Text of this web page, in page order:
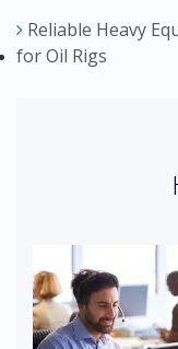
Reliable Heavy
for Oil Rigs